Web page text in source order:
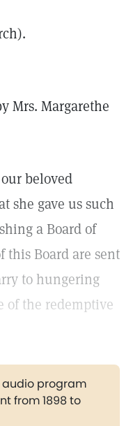
Mrs. Margarethe
beloved
she gave us such
a Board of
this Board are sent
to hungering
of the redemptive
program
from 1898 to